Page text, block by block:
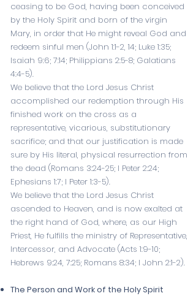
ceasing to be God, having been conceived
by the Holy Spirit and born of the virgin
Mary, in order that He might reveal God and
redeem sinful men (John 1:1-2, 14; Luke 1:35;
Isaiah 9:6; 7:14; Philippians 2:5-8; Galatians
4:4-5).
We believe that the Lord Jesus Christ
accomplished our redemption through His
finished work on the cross as a
representative, vicarious, substitutionary
sacrifice; and that our justification is made
sure by His literal, physical resurrection from
the dead (Romans 3:24-25; I Peter 2:24;
Ephesians 1:7; I Peter 1:3-5).
We believe that the Lord Jesus Christ
ascended to Heaven, and is now exalted at
the right hand of God, where, as our High
Priest, He fulfills the ministry of Representative,
Intercessor, and Advocate (Acts 1:9-10;
Hebrews 9:24, 7:25; Romans 8:34; I John 2:1-2).
The Person and Work of the Holy Spirit